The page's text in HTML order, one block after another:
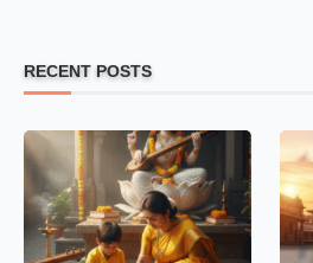
RECENT POSTS